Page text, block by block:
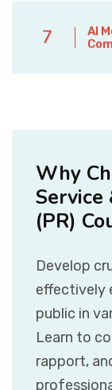
7
AI
Why
Service
(PR)
Develop
effectively
public in
Learn to
rapport,